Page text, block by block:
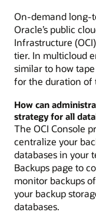
On-demand long-
Oracle’s public
Infrastructure
tier. In multicloud
similar to how
for the duration of
How can
strategy for all
The OCI Console
centralize your
databases in your
Backups page to
monitor backups
your backup
databases.